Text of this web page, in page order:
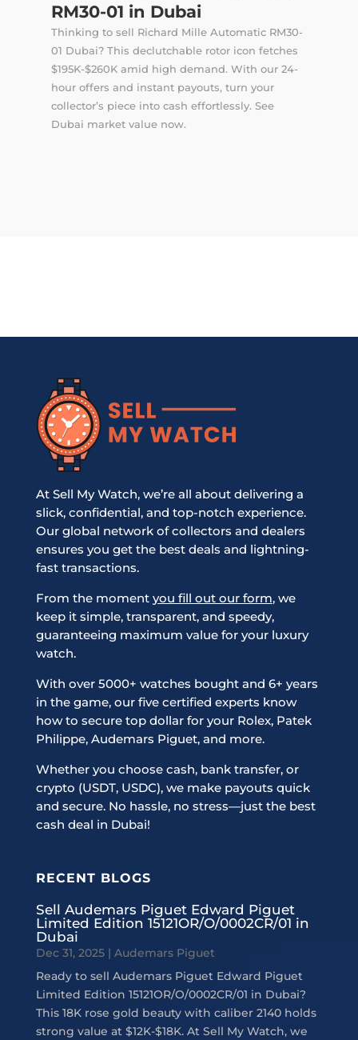
RM30-01 in Dubai
Thinking to sell Richard Mille Automatic RM30-
01 Dubai? This declutchable rotor icon fetches
$195K-$260K amid high demand. With our 24-
hour offers and instant payouts, turn your
collector’s piece into cash effortlessly. See
Dubai market value now.
At Sell My Watch, we’re all about delivering a
slick, confidential, and top-notch experience.
Our global network of collectors and dealers
ensures you get the best deals and lightning-
fast transactions.
From the moment you fill out our form, we
keep it simple, transparent, and speedy,
guaranteeing maximum value for your luxury
watch.
With over 5000+ watches bought and 6+ years
in the game, our five certified experts know
how to secure top dollar for your Rolex, Patek
Philippe, Audemars Piguet, and more.
Whether you choose cash, bank transfer, or
crypto (USDT, USDC), we make payouts quick
and secure. No hassle, no stress—just the best
cash deal in Dubai!
RECENT BLOGS
Sell Audemars Piguet Edward Piguet
Limited Edition 15121OR/O/0002CR/01 in
Dubai
Dec 31, 2025| Audemars Piguet
Ready to sell Audemars Piguet Edward Piguet
Limited Edition 15121OR/O/0002CR/01 in Dubai?
This 18K rose gold beauty with caliber 2140 holds
strong value at $12K-$18K. At Sell My Watch, we